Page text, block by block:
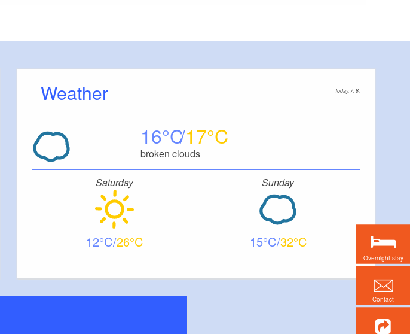
Weather Today, 7. 8.
16 17
broken clouds
Saturday
12 26
Sunday
15 32
Overnight stay
Contact